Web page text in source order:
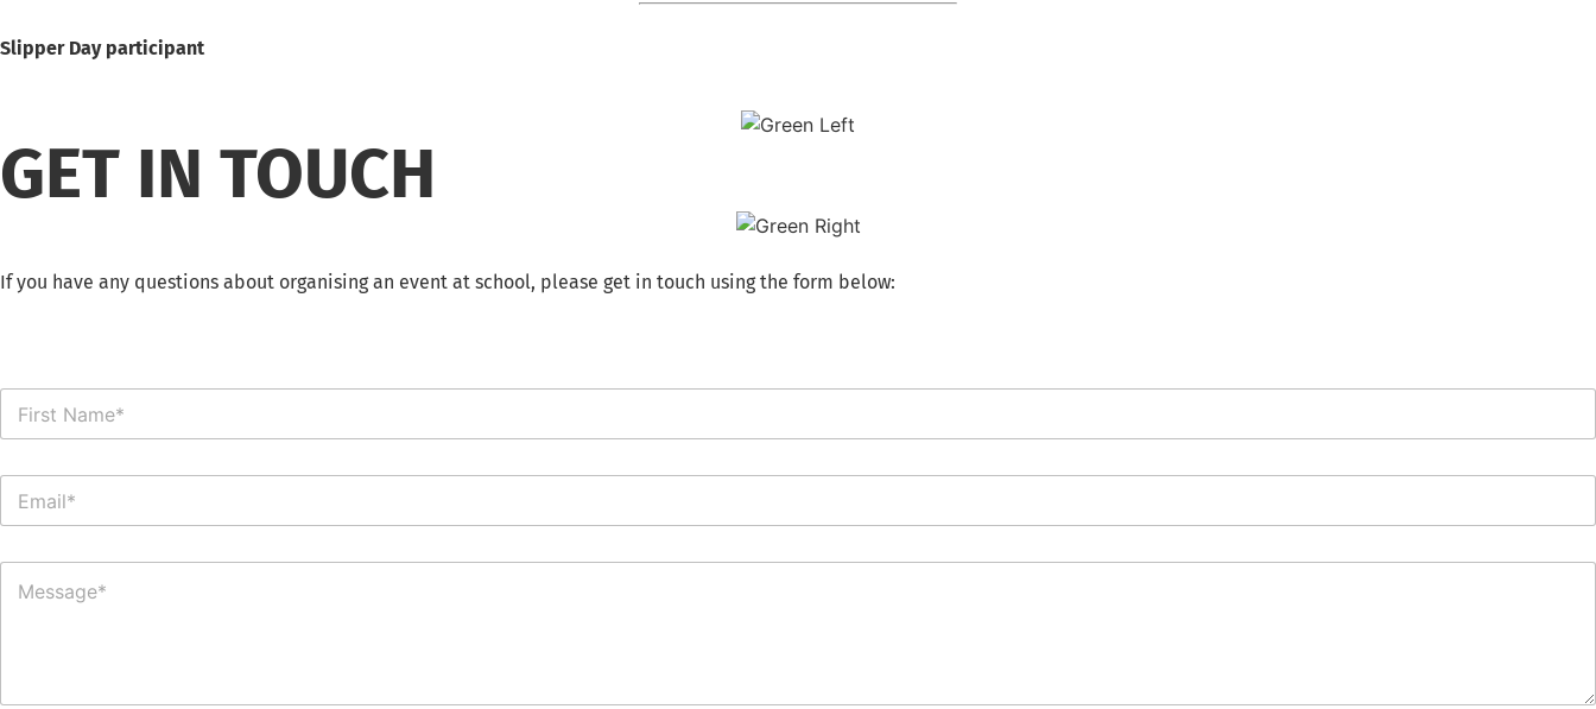
Slipper Day participant
GET IN TOUCH
If you have any questions about organising an event at school, please get in touch using the form below:
N
m
E
a
C